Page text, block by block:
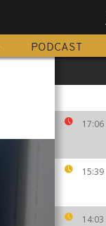
PODCAST
17:06
15:39
14:03